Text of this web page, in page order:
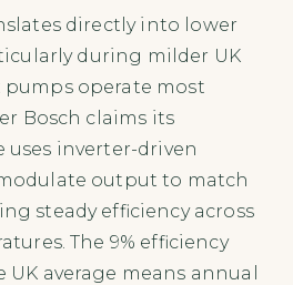
directly into lower
during milder UK
operate most
Bosch claims its
uses inverter-driven
output to match
steady efficiency across
The 9% efficiency
average means annual